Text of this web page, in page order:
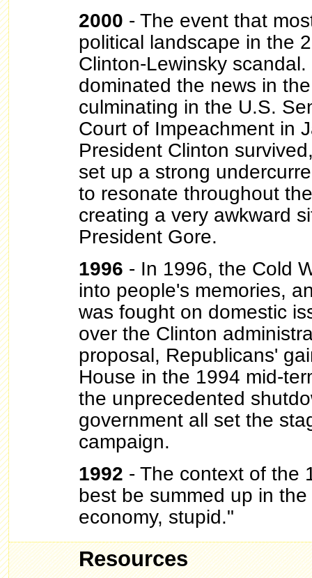
2000 - The event that
political landscape in the
Clinton-Lewinsky
dominated the news in
culminating in the U.S.
Court of Impeachment in
President Clinton
set up a strong
to resonate throughout
creating a very awkward
President Gore.
1996 - In 1996, the Cold
into people's memories,
was fought on domestic
over the Clinton
proposal, Republicans'
House in the 1994 mid-
the unprecedented
government all set the
campaign.
1992 - The context of the
best be summed up in
economy, stupid."
Resources